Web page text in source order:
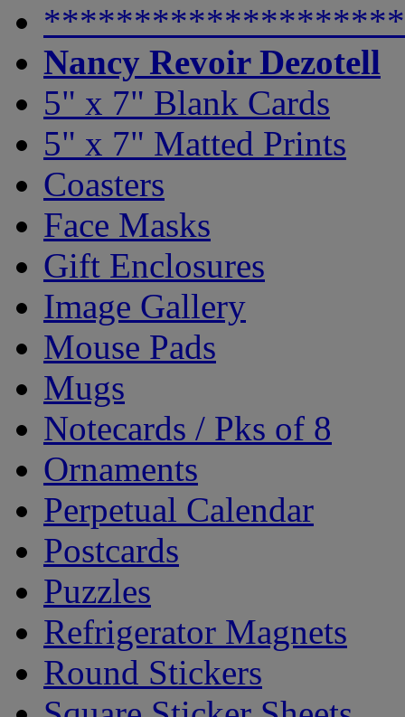
Nancy Revoir Dezotell
5" x 7" Blank Cards
5" x 7" Matted Prints
Coasters
Face Masks
Gift Enclosures
Image Gallery
Mouse Pads
Mugs
Notecards / Pks of 8
Ornaments
Perpetual Calendar
Postcards
Puzzles
Refrigerator Magnets
Round Stickers